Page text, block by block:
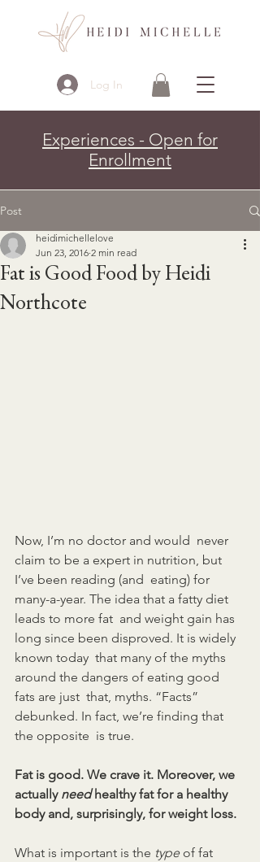
Log In
Experiences - Open for
Enrollment
Post
Fat is Good Food by Heidi
Northcote
heidimichellelove
Jun 23, 2016 2 min read
Now, I’m no doctor and would  never
claim to be a expert in nutrition, but
I’ve been reading (and  eating) for
many-a-year. The idea that a fatty diet
leads to more fat  and weight gain has
long since been disproved. It is widely
known today  that many of the myths
around the dangers of eating good
fats are just  that, myths. “Facts”
debunked. In fact, we’re finding that
the opposite  is true.
Fat is good. We crave it. Moreover, we
actually need healthy fat for a healthy
body and, surprisingly, for weight loss.
What is important is the type of fat